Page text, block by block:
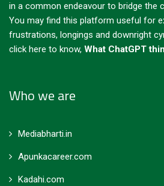
in a common endeavour to bridge the
You may find this platform useful for
frustrations, longings and downright
click here to know, What ChatGPT
Who we are
Mediabharti.in
Apunkacareer.com
Kadahi.com